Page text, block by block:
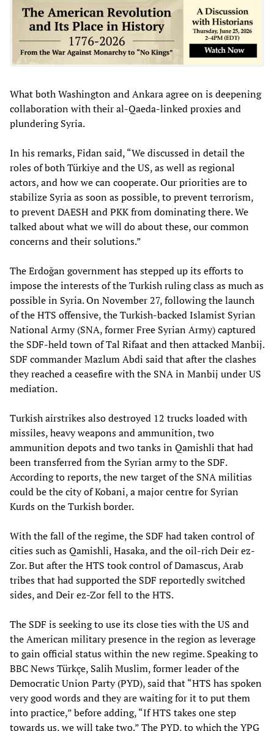
What both Washington and Ankara agree on is deepening
collaboration with their al-Qaeda-linked proxies and
plundering Syria.
In his remarks, Fidan said, “We discussed in detail the
roles of both Türkiye and the US, as well as regional
actors, and how we can cooperate. Our priorities are to
stabilize Syria as soon as possible, to prevent terrorism,
to prevent DAESH and PKK from dominating there. We
talked about what we will do about these, our common
concerns and their solutions.”
The Erdoğan government has stepped up its efforts to
impose the interests of the Turkish ruling class as much as
possible in Syria. On November 27, following the launch
of the HTS offensive, the Turkish-backed Islamist Syrian
National Army (SNA, former Free Syrian Army) captured
the SDF-held town of Tal Rifaat and then attacked Manbij.
SDF commander Mazlum Abdi said that after the clashes
they reached a ceasefire with the SNA in Manbij under US
mediation.
Turkish airstrikes also destroyed 12 trucks loaded with
missiles, heavy weapons and ammunition, two
ammunition depots and two tanks in Qamishli that had
been transferred from the Syrian army to the SDF.
According to reports, the new target of the SNA militias
could be the city of Kobani, a major centre for Syrian
Kurds on the Turkish border.
With the fall of the regime, the SDF had taken control of
cities such as Qamishli, Hasaka, and the oil-rich Deir ez-
Zor. But after the HTS took control of Damascus, Arab
tribes that had supported the SDF reportedly switched
sides, and Deir ez-Zor fell to the HTS.
The SDF is seeking to use its close ties with the US and
the American military presence in the region as leverage
to gain official status within the new regime. Speaking to
BBC News Türkçe, Salih Muslim, former leader of the
Democratic Union Party (PYD), said that “HTS has spoken
very good words and they are waiting for it to put them
into practice,” before adding, “If HTS takes one step
towards us, we will take two.” The PYD, to which the YPG